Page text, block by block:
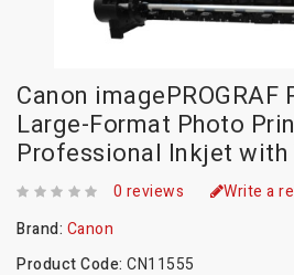
Canon imagePROGRAF
Large-Format Photo
Professional Inkjet with
0 reviews
Write a
Brand: Canon
Product Code: CN11555